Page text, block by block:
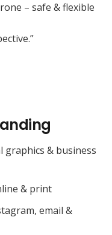
– safe & flexible
graphics & business
& print
email &